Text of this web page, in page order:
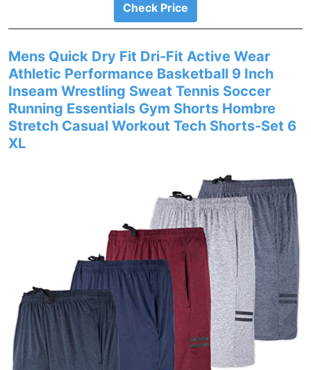
Check Price
Mens Quick Dry Fit Dri-Fit Active Wear
Athletic Performance Basketball 9 Inch
Inseam Wrestling Sweat Tennis Soccer
Running Essentials Gym Shorts Hombre
Stretch Casual Workout Tech Shorts-Set 6
XL